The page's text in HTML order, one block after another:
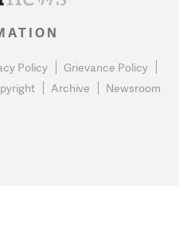
Policy
Grievance Policy
Archive Newsroom